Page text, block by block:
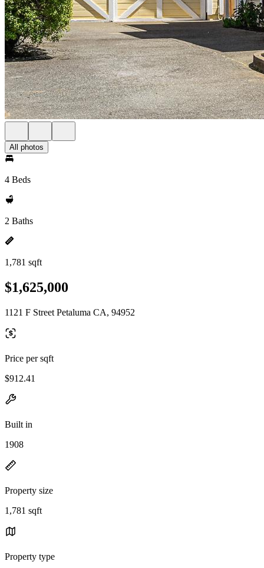
All photos
4 Beds
2 Baths
1,781 sqft
$1,625,000
1121 F Street Petaluma CA, 94952
Price per sqft
$912.41
Built in
1908
Property size
1,781 sqft
Property type